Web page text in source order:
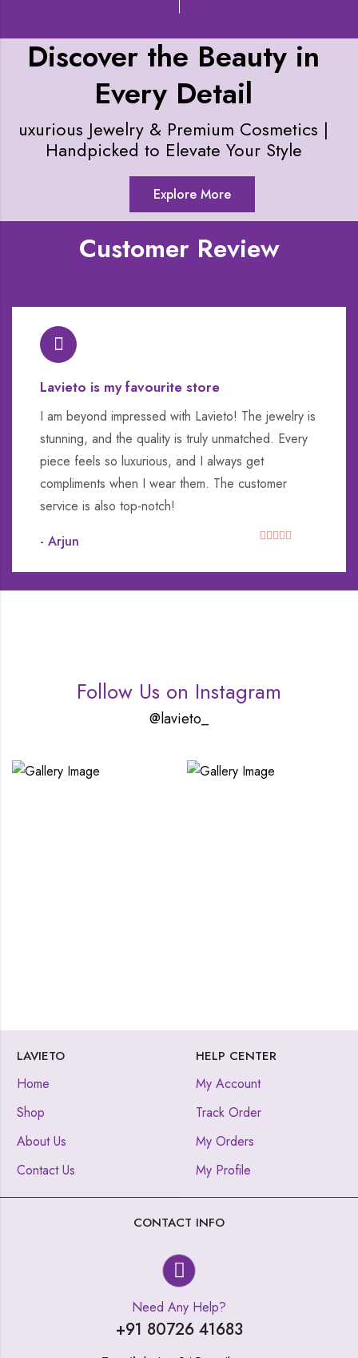
Discover the Beauty in
Every Detail
uxurious Jewelry & Premium Cosmetics |
Handpicked to Elevate Your Style
Explore More
Customer Review
Lavieto is my favourite store
I am beyond impressed with Lavieto! The jewelry is
stunning, and the quality is truly unmatched. Every
piece feels so luxurious, and I always get
compliments when I wear them. The customer
service is also top-notch!
- Arjun
Follow Us on Instagram
@lavieto_
LAVIETO
Home
Shop
About Us
Contact Us
HELP CENTER
My Account
Track Order
My Orders
My Profile
CONTACT INFO
Need Any Help?
+91 80726 41683